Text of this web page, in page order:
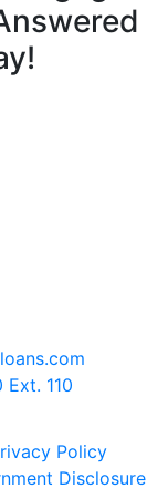
110
Policy
Disclosure